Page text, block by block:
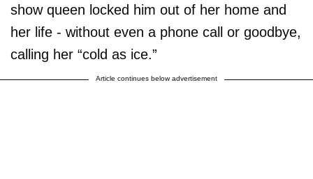
show queen locked him out of her home and
her life - without even a phone call or goodbye,
calling her “cold as ice.”
Article continues below advertisement